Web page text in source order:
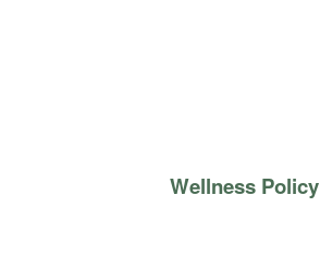
Wellness Policy